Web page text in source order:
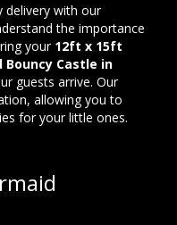
delivery with our
the importance
your 12ft x 15ft
Castle in
guests arrive. Our
allowing you to
for your little ones.